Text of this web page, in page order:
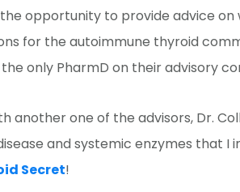
opportunity to provide advice on
for the autoimmune thyroid
only PharmD on their advisory
another one of the advisors, Dr.
and systemic enzymes that I
Secret!